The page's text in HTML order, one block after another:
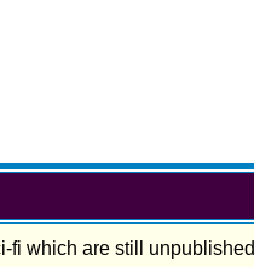
fi which are still unpublished